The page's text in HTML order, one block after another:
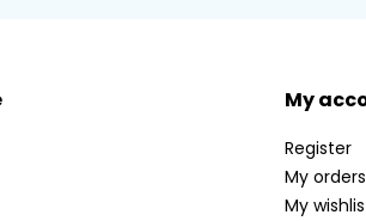
My
Register
My orders
My